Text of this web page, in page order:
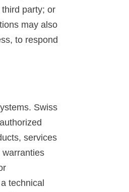
party; or
may also
to respond
Swiss
services
technical